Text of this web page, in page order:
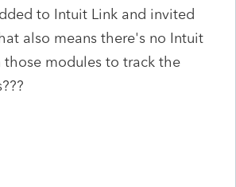
to Intuit Link and invited
also means there's no Intuit
those modules to track the